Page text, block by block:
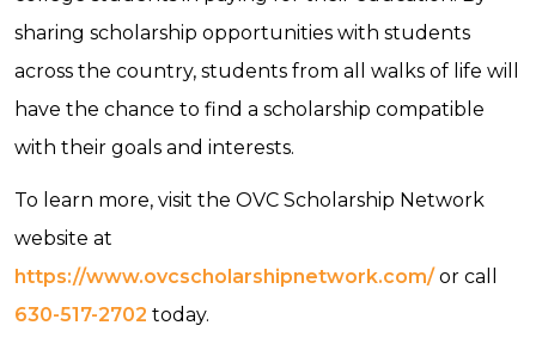
sharing scholarship opportunities with students
across the country, students from all walks of life will
have the chance to find a scholarship compatible
with their goals and interests.
To learn more, visit the OVC Scholarship Network
website at
https://www.ovcscholarshipnetwork.com/or call
630-517-2702 today.